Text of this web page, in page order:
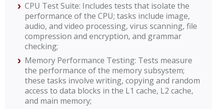
CPU Test Suite: Includes tests that isolate the
performance of the CPU; tasks include image,
audio, and video processing, virus scanning, file
compression and encryption, and grammar
checking;
Memory Performance Testing: Tests measure
the performance of the memory subsystem;
these tasks involve writing, copying and random
access to data blocks in the L1 cache, L2 cache,
and main memory;